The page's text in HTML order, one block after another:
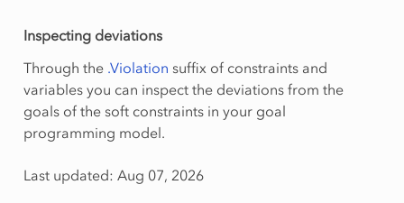
Inspecting deviations
Through the .Violation suffix of constraints and
variables you can inspect the deviations from the
goals of the soft constraints in your goal
programming model.
Last updated: Aug 07, 2026